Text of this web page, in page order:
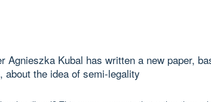
Agnieszka Kubal has written a new paper,
about the idea of semi-legality